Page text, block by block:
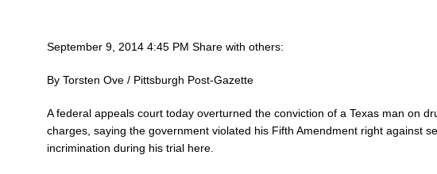
September 9, 2014 4:45 PM Share with others:
By Torsten Ove / Pittsburgh Post-Gazette
A federal appeals court today overturned the conviction of a Texas man on
charges, saying the government violated his Fifth Amendment right against
incrimination during his trial here.